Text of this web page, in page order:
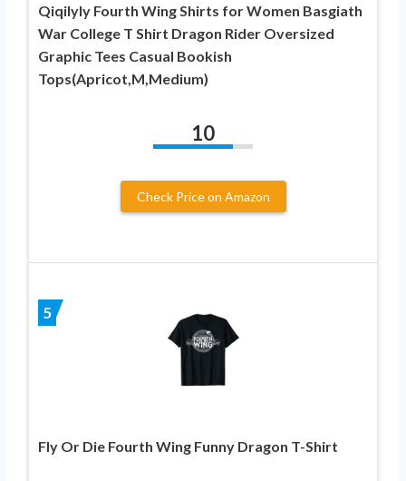
Qiqilyly Fourth Wing Shirts for Women Basgiath
War College T Shirt Dragon Rider Oversized
Graphic Tees Casual Bookish
Tops(Apricot,M,Medium)
10
Check Price on Amazon
5
Fly Or Die Fourth Wing Funny Dragon T-Shirt